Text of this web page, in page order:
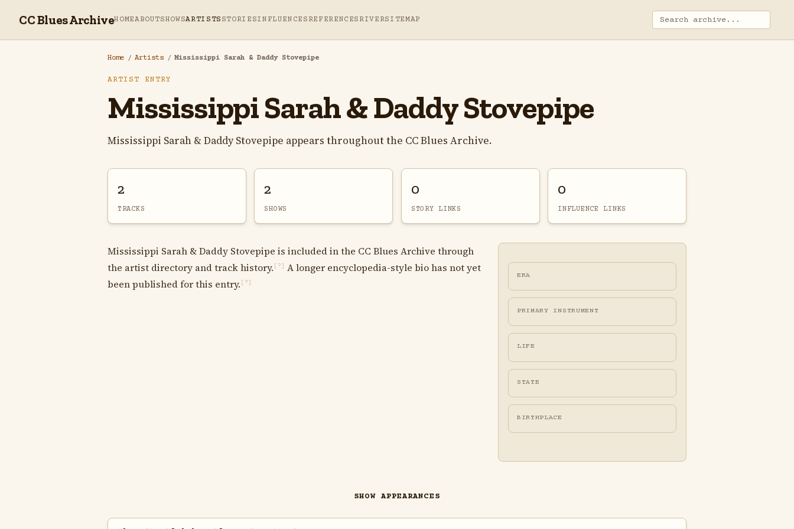
CC Blues ArchiveHOMEABOUTSHOWSARTISTS STORIESINFLUENCES REFERENCES RIVERSITEMAP
Home / Artists / Mississippi Sarah & Daddy Stovepipe
ARTIST ENTRY
Mississippi Sarah & Daddy Stovepipe
Mississippi Sarah & Daddy Stovepipe appears throughout the CC Blues Archive.
2
TRACKS
2
SHOWS
0
STORY LINKS
0
INFLUENCE LINKS
Mississippi Sarah & Daddy Stovepipe is included in the CC Blues Archive through
the artist directory and track history. [?]
A longer encyclopedia-style bio has not yet
been published for this entry. [?]
ERA
PRIMARY INSTRUMENT
LIFE
STATE
BIRTHPLACE
SHOW APPEARANCES